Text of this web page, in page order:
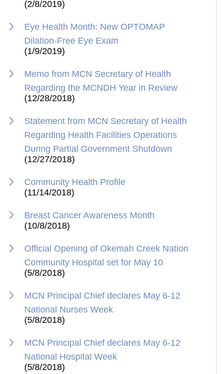
(2/8/2019)
Eye Health Month: New OPTOMAP
Dilation-Free Eye Exam
(1/9/2019)
Memo from MCN Secretary of Health
Regarding the MCNDH Year in Review
(12/28/2018)
Statement from MCN Secretary of Health
Regarding Health Facilities Operations
During Partial Government Shutdown
(12/27/2018)
Community Health Profile
(11/14/2018)
Breast Cancer Awareness Month
(10/8/2018)
Official Opening of Okemah Creek Nation
Community Hospital set for May 10
(5/8/2018)
MCN Principal Chief declares May 6-12
National Nurses Week
(5/8/2018)
MCN Principal Chief declares May 6-12
National Hospital Week
(5/8/2018)